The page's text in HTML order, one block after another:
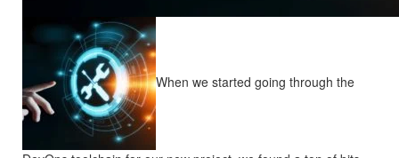
When we started going through the